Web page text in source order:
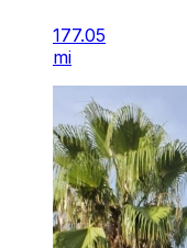
177.05
mi